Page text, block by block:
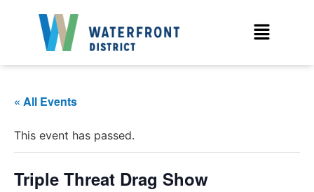
« All Events
This event has passed.
Triple Threat Drag Show